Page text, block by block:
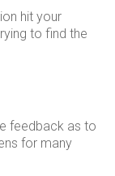
hit your
to find the
feedback as to
for many